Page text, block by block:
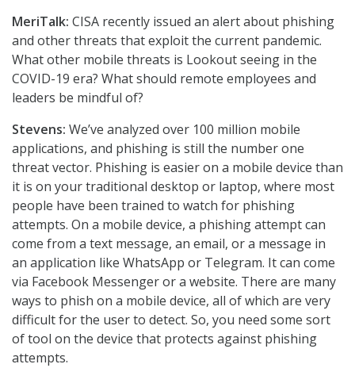
MeriTalk: CISA recently issued an alert about phishing
and other threats that exploit the current pandemic.
What other mobile threats is Lookout seeing in the
COVID-19 era? What should remote employees and
leaders be mindful of?
Stevens: We’ve analyzed over 100 million mobile
applications, and phishing is still the number one
threat vector. Phishing is easier on a mobile device than
it is on your traditional desktop or laptop, where most
people have been trained to watch for phishing
attempts. On a mobile device, a phishing attempt can
come from a text message, an email, or a message in
an application like WhatsApp or Telegram. It can come
via Facebook Messenger or a website. There are many
ways to phish on a mobile device, all of which are very
difficult for the user to detect. So, you need some sort
of tool on the device that protects against phishing
attempts.